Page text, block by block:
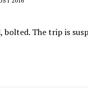
bolted. The trip is